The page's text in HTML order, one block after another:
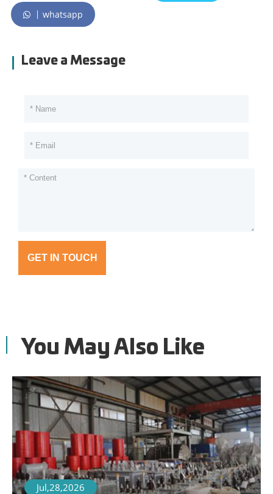
whatsapp
Leave a Message
GET IN TOUCH
You May Also Like
Jul,28,2026